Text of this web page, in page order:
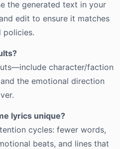
the generated text in your
edit to ensure it matches
policies.
character/faction
the emotional direction
lyrics unique?
cycles: fewer words,
beats, and lines that